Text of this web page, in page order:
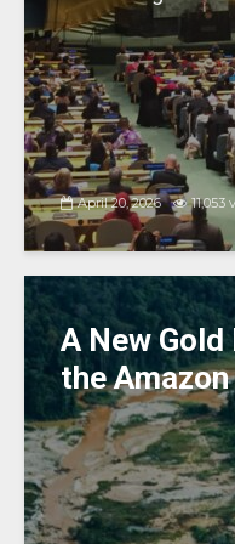
April 20, 2026 11,053
A New
the Amazon